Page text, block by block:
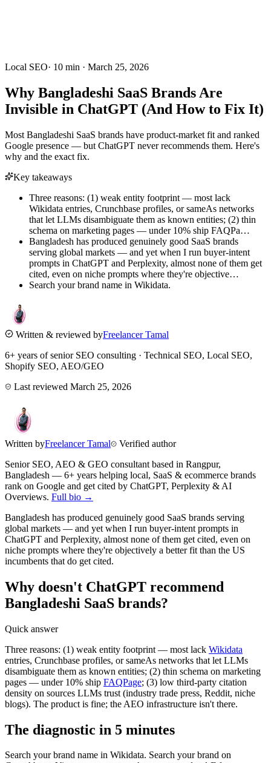
Local SEO· 10 min · March 25, 2026
Why Bangladeshi SaaS Brands Are
Invisible in ChatGPT (And How to Fix It)
Most Bangladeshi SaaS brands have product-market fit and ranked
Google presence — but ChatGPT never recommends them. Here's
why and the exact fix.
Key takeaways
Three reasons: (1) weak entity footprint — most lack
Wikidata entries, Crunchbase profiles, or sameAs networks
that let LLMs disambiguate them as known entities; (2) thin
schema on marketing pages — under 10% ship FAQPa…
Bangladesh has produced genuinely good SaaS brands
serving global markets — and yet when I run buyer-intent
prompts in ChatGPT and Perplexity, almost none of them get
cited, even on niche prompts where they're objective…
Search your brand name in Wikidata.
Written & reviewed byFreelancer Tamal
6+ years of senior SEO consulting · Technical SEO, Local SEO,
Shopify SEO, AEO/GEO
Last reviewed March 25, 2026
Written byFreelancer Tamal
Verified author
Senior SEO, AEO & GEO consultant based in Rangpur,
Bangladesh — 6+ years helping local, SaaS & ecommerce brands
rank on Google and get cited by ChatGPT, Perplexity & AI
Overviews. Full bio →
Bangladesh has produced genuinely good SaaS brands serving
global markets — and yet when I run buyer-intent prompts in
ChatGPT and Perplexity, almost none of them get cited, even on
niche prompts where they're objectively a better fit than the US
incumbents that do get cited.
Why doesn't ChatGPT recommend
Bangladeshi SaaS brands?
Quick answer
Three reasons: (1) weak entity footprint — most lack Wikidata
entries, Crunchbase profiles, or sameAs networks that let LLMs
disambiguate them as known entities; (2) thin schema on marketing
pages — under 10% ship FAQPage; (3) low third-party citation
density on sources LLMs trust (industry trade press, Reddit, niche
blogs). The product is fine; the AEO infrastructure isn't there.
The diagnostic in 5 minutes
Search your brand name in Wikidata. Search your brand on